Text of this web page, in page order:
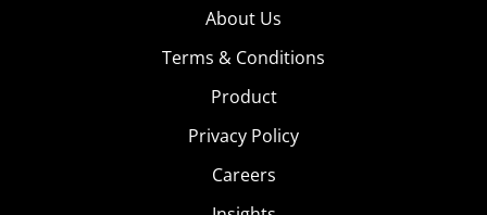
About Us
Terms & Conditions
Product
Privacy Policy
Careers